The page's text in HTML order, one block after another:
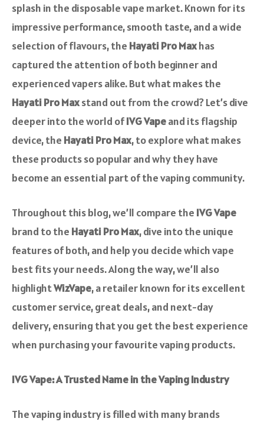
splash in the disposable vape market. Known for its
impressive performance, smooth taste, and a wide
selection of flavours, the Hayati Pro Maxhas
captured the attention of both beginner and
experienced vapers alike. But what makes the
Hayati Pro Maxstand out from the crowd? Let’s dive
deeper into the world ofIVG Vapeand its flagship
device, the Hayati Pro Max, to explore what makes
these products so popular and why they have
become an essential part of the vaping community.
Throughout this blog, we’ll compare the IVG Vape
brand to the Hayati Pro Max, dive into the unique
features of both, and help you decide which vape
best fits your needs. Along the way, we’ll also
highlightWizVape, a retailer known for its excellent
customer service, great deals, and next-day
delivery, ensuring that you get the best experience
when purchasing your favourite vaping products.
IVG Vape: A Trusted Name in the Vaping Industry
The vaping industry is filled with many brands